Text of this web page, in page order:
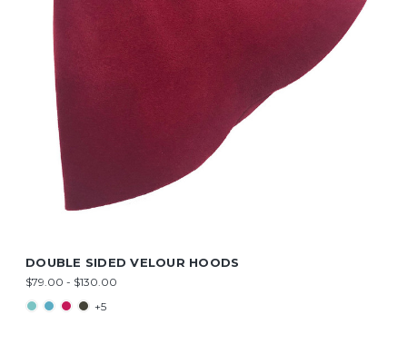
DOUBLE SIDED VELOUR HOODS
$79.00 - $130.00
+5